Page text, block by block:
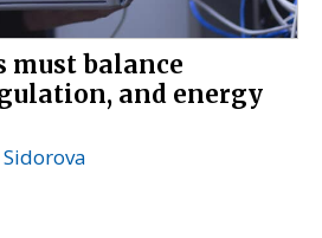
must balance
and energy
Sidorova